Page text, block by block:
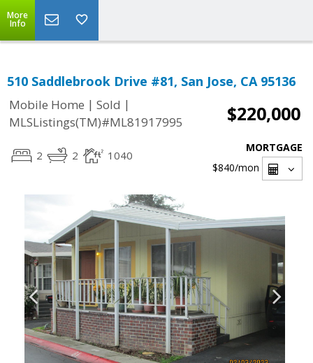
More
Info
510 Saddlebrook Drive #81, San Jose, CA 95136
Mobile Home | Sold |
MLSListings(TM)#ML81917995
$220,000
2 2 1040
MORTGAGE
$840/mon